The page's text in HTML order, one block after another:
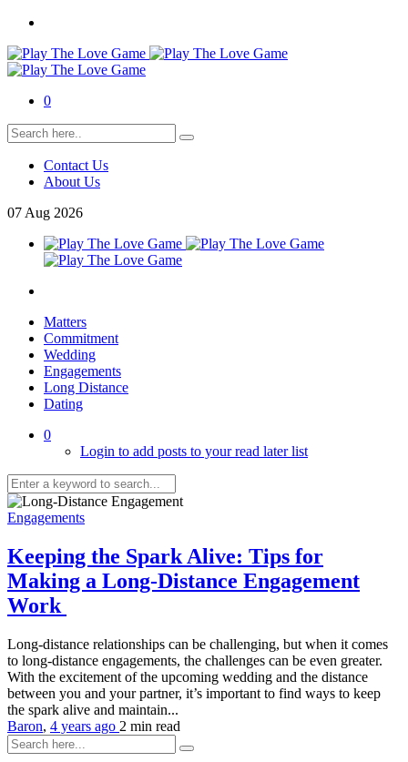
0
Contact Us
About Us
07 Aug 2026
Matters
Commitment
Wedding
Engagements
Long Distance
Dating
0
Login to add posts to your read later list
Engagements
Keeping the Spark Alive: Tips for
Making a Long-Distance Engagement
Work
Long-distance relationships can be challenging, but when it comes
to long-distance engagements, the challenges can be even greater.
With the excitement of the upcoming wedding and the distance
between you and your partner, it’s important to find ways to keep
the spark alive and maintain...
Baron, 4 years ago 2 min read